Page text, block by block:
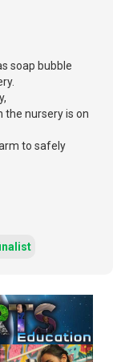
soap bubble
the nursery is on
to safely